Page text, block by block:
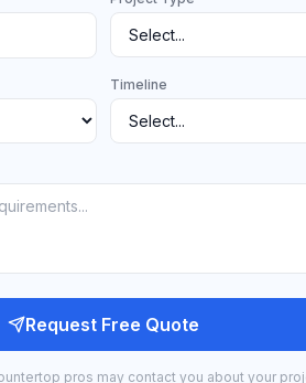
Timeline
Request Free Quote
pros may contact you about your